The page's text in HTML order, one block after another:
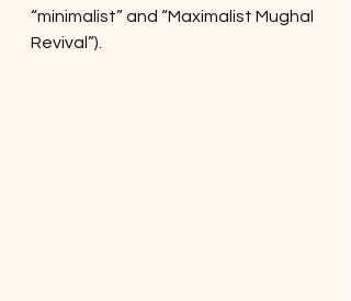
“minimalist” and “Maximalist Mughal
Revival”).